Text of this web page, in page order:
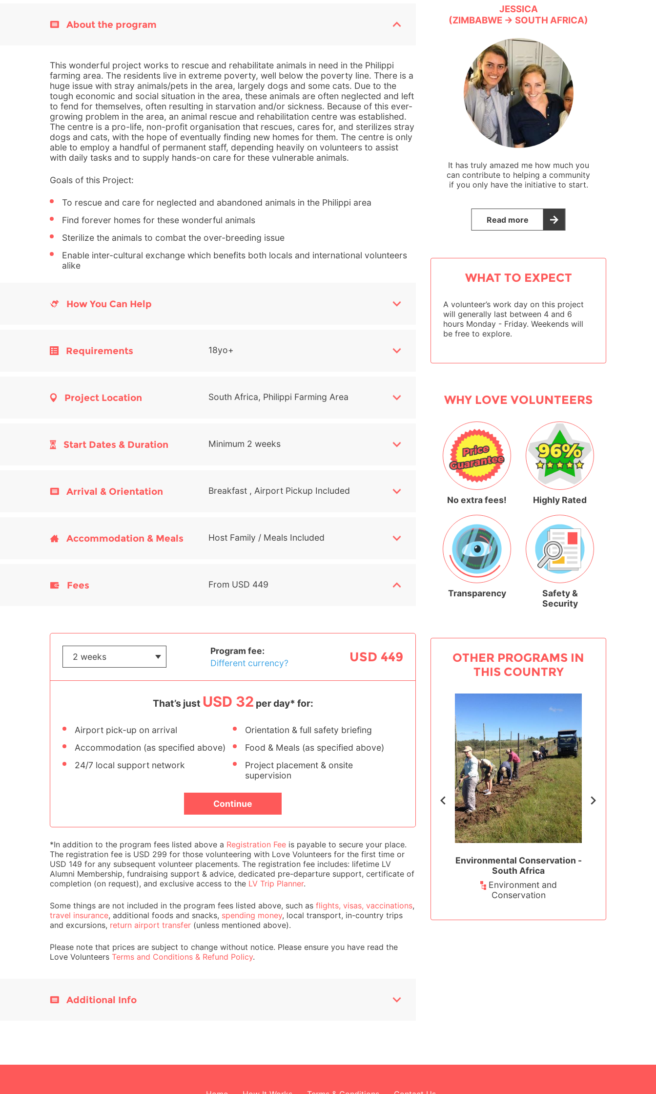
About the program
This wonderful project works to rescue and rehabilitate animals in need in the Philippi
farming area. The residents live in extreme poverty, well below the poverty line. There is a
huge issue with stray animals/pets in the area, largely dogs and some cats. Due to the
tough economic and social situation in the area, these animals are often neglected and left
to fend for themselves, often resulting in starvation and/or sickness. Because of this ever-
growing problem in the area, an animal rescue and rehabilitation centre was established.
The centre is a pro-life, non-profit organisation that rescues, cares for, and sterilizes stray
dogs and cats, with the hope of eventually finding new homes for them. The centre is only
able to employ a handful of permanent staff, depending heavily on volunteers to assist
with daily tasks and to supply hands-on care for these vulnerable animals.
Goals of this Project:
To rescue and care for neglected and abandoned animals in the Philippi area
Find forever homes for these wonderful animals
Sterilize the animals to combat the over-breeding issue
Enable inter-cultural exchange which benefits both locals and international volunteers
alike
How You Can Help
Requirements 18yo+
Project Location South Africa, Philippi Farming Area
Start Dates & Duration Minimum 2 weeks
Arrival & Orientation Breakfast , Airport Pickup Included
Accommodation & Meals Host Family / Meals Included
Fees From USD 449
Program fee:
Different currency?
USD 449
That’s just USD 32 per day* for:
Airport pick-up on arrival
Orientation & full safety briefing
Accommodation (as specified above)
Food & Meals (as specified above)
24/7 local support network
Project placement & onsite
supervision
Continue
*In addition to the program fees listed above a Registration Fee is payable to secure your place.
The registration fee is USD 299 for those volunteering with Love Volunteers for the first time or
USD 149 for any subsequent volunteer placements. The registration fee includes: lifetime LV
Alumni Membership, fundraising support & advice, dedicated pre-departure support, certificate of
completion (on request), and exclusive access to the LV Trip Planner.
Some things are not included in the program fees listed above, such as flights, visas, vaccinations,
travel insurance, additional foods and snacks, spending money, local transport, in-country trips
and excursions, return airport transfer (unless mentioned above).
Please note that prices are subject to change without notice. Please ensure you have read the
Love Volunteers Terms and Conditions & Refund Policy.
Additional Info
JESSICA
(ZIMBABWE → SOUTH AFRICA)
It has truly amazed me how much you
can contribute to helping a community
if you only have the initiative to start.
Read more
WHAT TO EXPECT
A volunteer’s work day on this project
will generally last between 4 and 6
hours Monday - Friday. Weekends will
be free to explore.
WHY LOVE VOLUNTEERS
No extra fees! Highly Rated
Transparency
Safety &
Security
OTHER PROGRAMS IN
THIS COUNTRY
Wildlife Conservation - South
Africa
Environmental Conservation -
South Africa
Environment and
Conservation